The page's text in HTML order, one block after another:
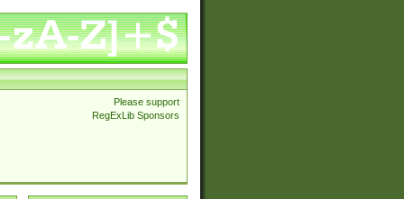
Please support
RegExLib Sponsors